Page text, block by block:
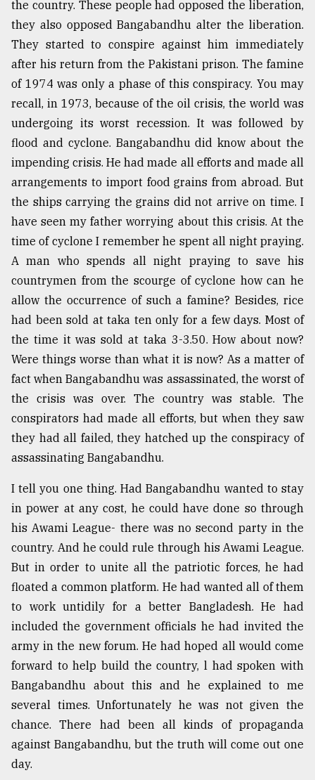
the country. These people had opposed the liberation,
they also opposed Bangabandhu alter the liberation.
They started to conspire against him immediately
after his return from the Pakistani prison. The famine
of 1974 was only a phase of this conspiracy. You may
recall, in 1973, because of the oil crisis, the world was
undergoing its worst recession. It was followed by
flood and cyclone. Bangabandhu did know about the
impending crisis. He had made all efforts and made all
arrangements to import food grains from abroad. But
the ships carrying the grains did not arrive on time. I
have seen my father worrying about this crisis. At the
time of cyclone I remember he spent all night praying.
A man who spends all night praying to save his
countrymen from the scourge of cyclone how can he
allow the occurrence of such a famine? Besides, rice
had been sold at taka ten only for a few days. Most of
the time it was sold at taka 3-3.50. How about now?
Were things worse than what it is now? As a matter of
fact when Bangabandhu was assassinated, the worst of
the crisis was over. The country was stable. The
conspirators had made all efforts, but when they saw
they had all failed, they hatched up the conspiracy of
assassinating Bangabandhu.
I tell you one thing. Had Bangabandhu wanted to stay
in power at any cost, he could have done so through
his Awami League- there was no second party in the
country. And he could rule through his Awami League.
But in order to unite all the patriotic forces, he had
floated a common platform. He had wanted all of them
to work untidily for a better Bangladesh. He had
included the government officials he had invited the
army in the new forum. He had hoped all would come
forward to help build the country, l had spoken with
Bangabandhu about this and he explained to me
several times. Unfortunately he was not given the
chance. There had been all kinds of propaganda
against Bangabandhu, but the truth will come out one
day.